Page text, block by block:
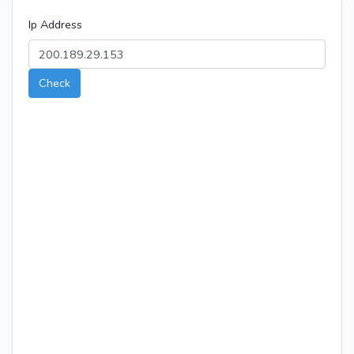
Ip Address
Check